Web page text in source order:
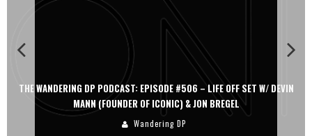
THE WANDERING DP PODCAST: EPISODE #505 – LIFE OFF SET WITH
PERSONA, KHALID MOHTASEB, & JON BREGEL
Wandering DP